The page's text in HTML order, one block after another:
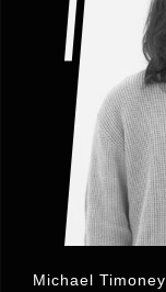
Michael Timoney